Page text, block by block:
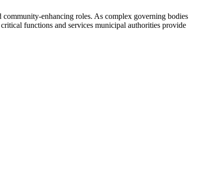
enhancing roles. As complex governing bodies
functions and services municipal authorities provide